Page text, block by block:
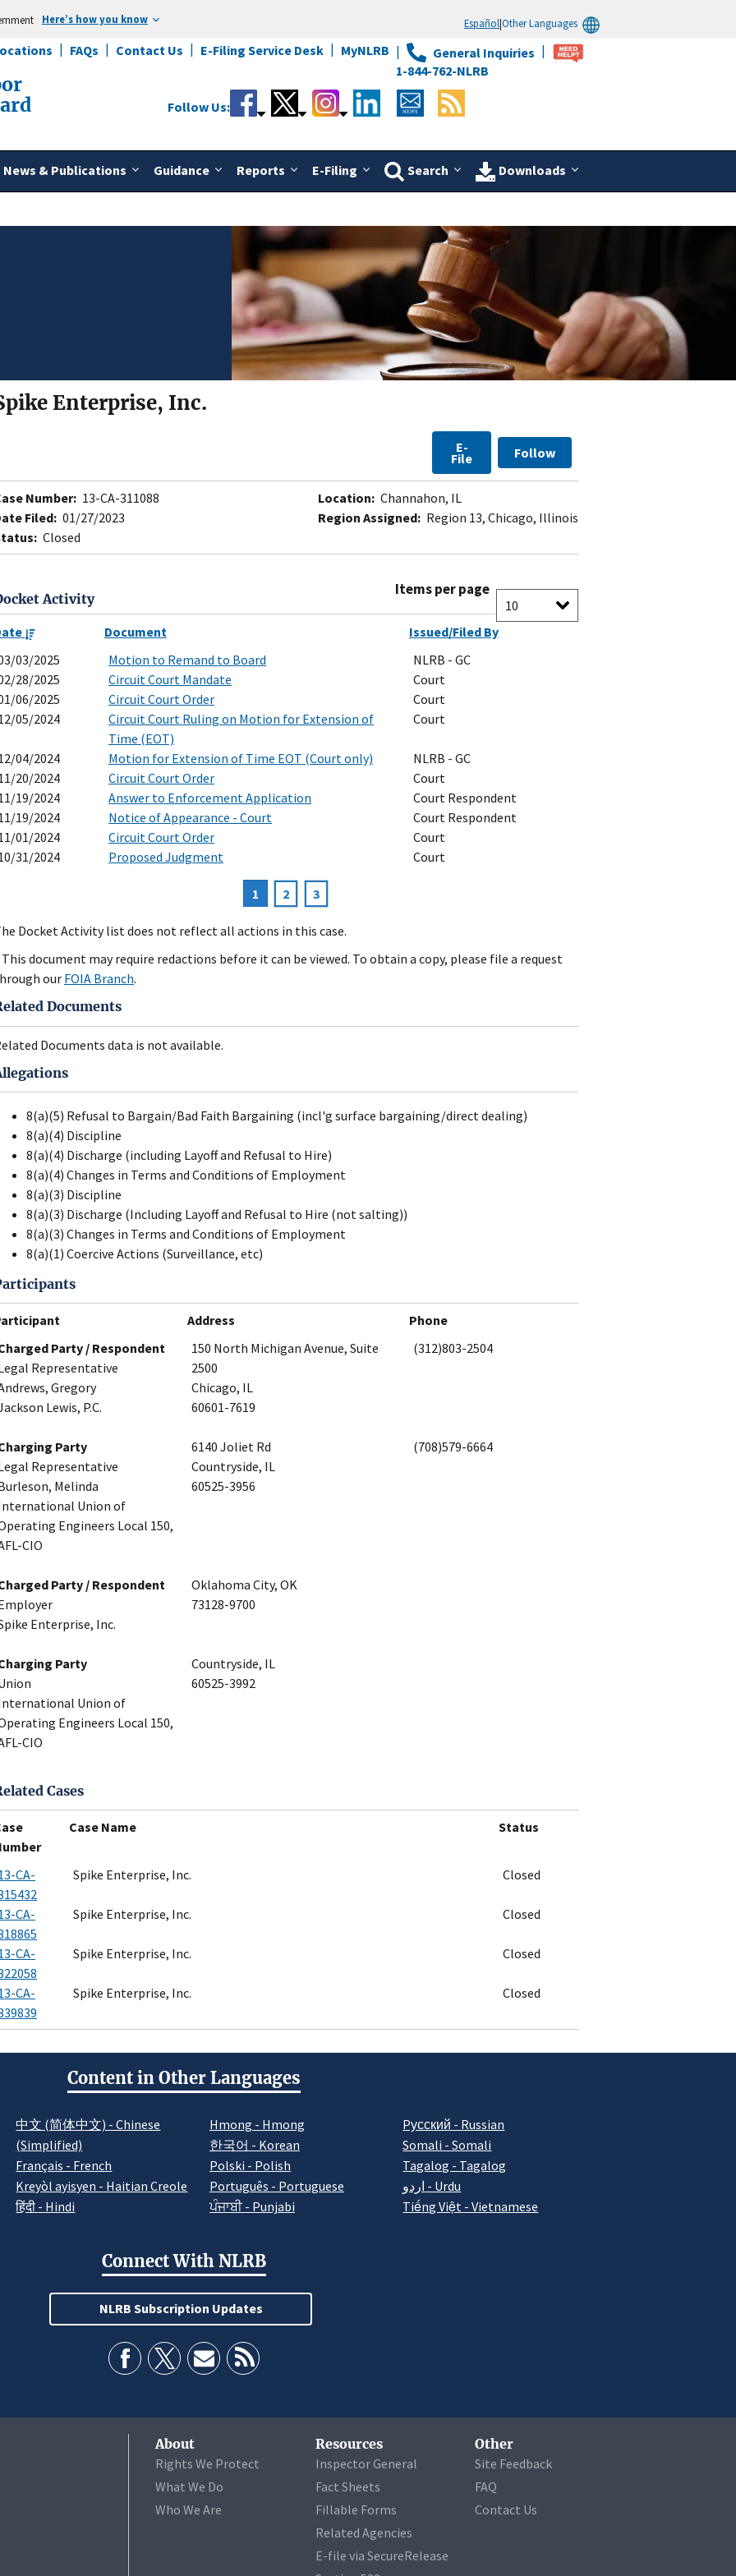
Here’s how you know Español|Other Languages
FAQs Contact Us E-Filing Service Desk MyNLRB
General Inquiries
1-844-762-NLRB
News & Publications Guidance Reports E-Filing Search Downloads
Follow Us:
Enterprise, Inc.
E-
File Follow
Number: 13-CA-311088
Filed: 01/27/2023
Closed
Location: Channahon, IL
Region Assigned: Region 13, Chicago, Illinois
Activity
Items per page
Document
Issued/Filed By
03/2025
Motion to Remand to Board
NLRB - GC
28/2025
Circuit Court Mandate
Court
06/2025
Circuit Court Order
Court
05/2024
Circuit Court Ruling on Motion for Extension of
Time (EOT)
Court
04/2024 Motion for Extension of Time EOT (Court only)
NLRB - GC
20/2024
Circuit Court Order
Court
19/2024
Answer to Enforcement Application
Court Respondent
19/2024
Notice of Appearance - Court
Court Respondent
01/2024
Circuit Court Order
Court
31/2024
Proposed Judgment Court
Current
page
1 Page
2 Page
3
Docket Activity list does not reflect all actions in this case.
document may require redactions before it can be viewed. To obtain a copy, please file a request
our FOIA Branch.
Documents
Documents data is not available.
8(a)(5) Refusal to Bargain/Bad Faith Bargaining (incl'g surface bargaining/direct dealing)
8(a)(4) Discipline
8(a)(4) Discharge (including Layoff and Refusal to Hire)
8(a)(4) Changes in Terms and Conditions of Employment
8(a)(3) Discipline
8(a)(3) Discharge (Including Layoff and Refusal to Hire (not salting))
8(a)(3) Changes in Terms and Conditions of Employment
8(a)(1) Coercive Actions (Surveillance, etc)
Address
Phone
Party / Respondent
Representative
Gregory
Lewis, P.C.
150 North Michigan Avenue, Suite
2500
Chicago, IL
60601-7619
(312)803-2504
Party
Representative
Melinda
Union of
Engineers Local 150,
CIO
6140 Joliet Rd
Countryside, IL
60525-3956
(708)579-6664
Party / Respondent
Enterprise, Inc.
Oklahoma City, OK
73128-9700
Party
Union of
Engineers Local 150,
CIO
Countryside, IL
60525-3992
Cases
Case Name Status
CA-
Spike Enterprise, Inc. Closed
CA-
Spike Enterprise, Inc. Closed
CA-
Spike Enterprise, Inc. Closed
CA-
Spike Enterprise, Inc. Closed
Content in Other Languages
中文 (简体中文) - Chinese
(Simplified)
Français - French
Kreyòl ayisyen - Haitian Creole
हिंदी - Hindi
Hmong - Hmong
한국어 - Korean
Polski - Polish
Português - Portuguese
ਪੰਜਾਬੀ - Punjabi
Pусский - Russian
Somali - Somali
Tagalog - Tagalog
اردو - Urdu
Tiếng Việt - Vietnamese
Connect With NLRB
NLRB Subscription Updates
About
Rights We Protect
What We Do
Who We Are
Resources
Inspector General
Fact Sheets
Fillable Forms
Related Agencies
E-file via SecureRelease
Other
Site Feedback
FAQ
Contact Us